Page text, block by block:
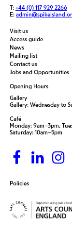
T: +44 (0) 117 929 2266
E:
Visit us
Access guide
News
Mailing list
Contact us
Jobs and Opportunities
Policies
Opening Hours
Gallery
Gallery: Wednesday to
Café
Monday: 9am–3pm,
Saturday: 10am–5pm